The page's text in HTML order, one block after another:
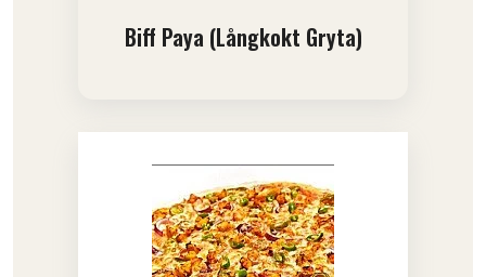
Biff Paya (Långkokt Gryta)